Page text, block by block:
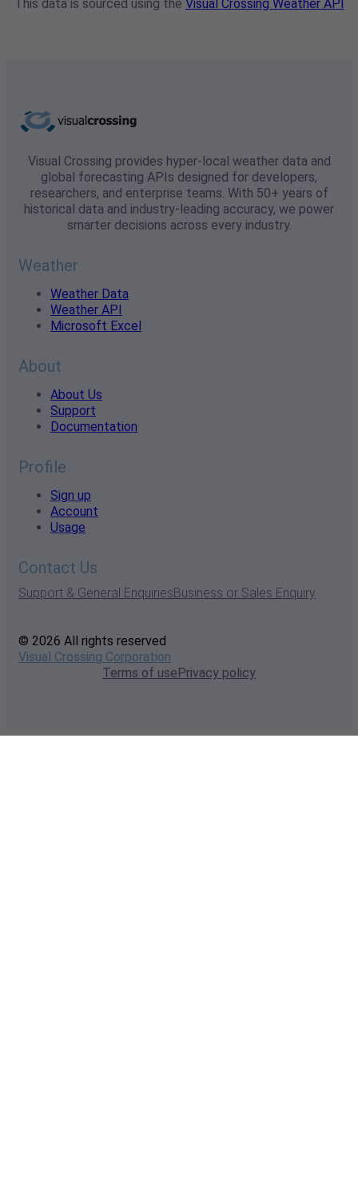
This data is sourced using the Visual Crossing Weather API
Visual Crossing provides hyper-local weather data and
global forecasting APIs designed for developers,
researchers, and enterprise teams. With 50+ years of
historical data and industry-leading accuracy, we power
smarter decisions across every industry.
Weather
Weather Data
Weather API
Microsoft Excel
About
About Us
Support
Documentation
Profile
Sign up
Account
Usage
Contact Us
Support & General EnquiriesBusiness or Sales Enquiry
© 2026 All rights reserved
Visual Crossing Corporation
Terms of usePrivacy policy